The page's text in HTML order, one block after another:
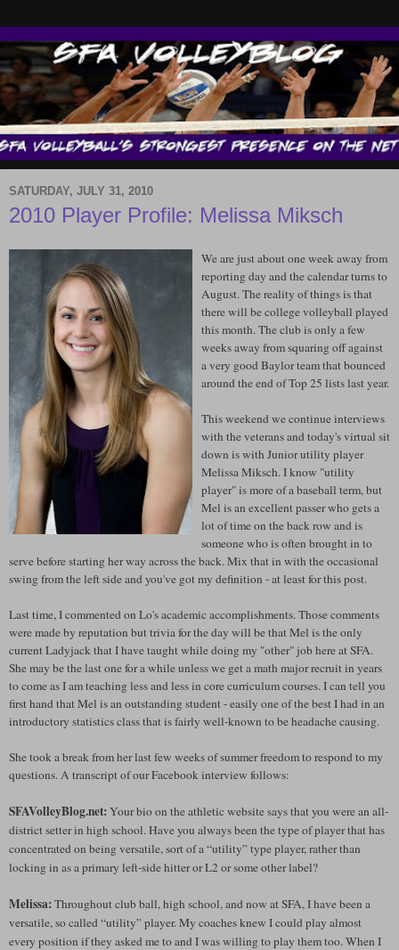
SATURDAY, JULY 31, 2010
2010 Player Profile: Melissa Miksch
We are just about one week away from
reporting day and the calendar turns to
August. The reality of things is that
there will be college volleyball played
this month. The club is only a few
weeks away from squaring off against
a very good Baylor team that bounced
around the end of Top 25 lists last year.
This weekend we continue interviews
with the veterans and today's virtual sit
down is with Junior utility player
Melissa Miksch. I know "utility
player" is more of a baseball term, but
Mel is an excellent passer who gets a
lot of time on the back row and is
someone who is often brought in to
serve before starting her way across the back. Mix that in with the occasional
swing from the left side and you've got my definition - at least for this post.
Last time, I commented on Lo's academic accomplishments. Those comments
were made by reputation but trivia for the day will be that Mel is the only
current Ladyjack that I have taught while doing my "other" job here at SFA.
She may be the last one for a while unless we get a math major recruit in years
to come as I am teaching less and less in core curriculum courses. I can tell you
first hand that Mel is an outstanding student - easily one of the best I had in an
introductory statistics class that is fairly well-known to be headache causing.
She took a break from her last few weeks of summer freedom to respond to my
questions. A transcript of our Facebook interview follows:
SFAVolleyBlog.net:Your bio on the athletic website says that you were an all-
district setter in high school. Have you always been the type of player that has
concentrated on being versatile, sort of a “utility” type player, rather than
locking in as a primary left-side hitter or L2 or some other label?
Melissa:Throughout club ball, high school, and now at SFA, I have been a
versatile, so called “utility” player. My coaches knew I could play almost
every position if they asked me to and I was willing to play them too. When I